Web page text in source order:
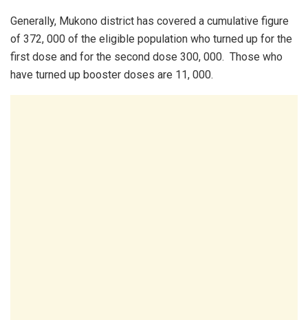
Generally, Mukono district has covered a cumulative figure
of 372, 000 of the eligible population who turned up for the
first dose and for the second dose 300, 000. Those who
have turned up booster doses are 11, 000.